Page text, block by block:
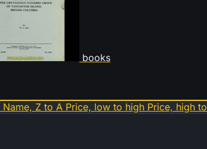
books
Name, Z to A Price, low to high Price, high